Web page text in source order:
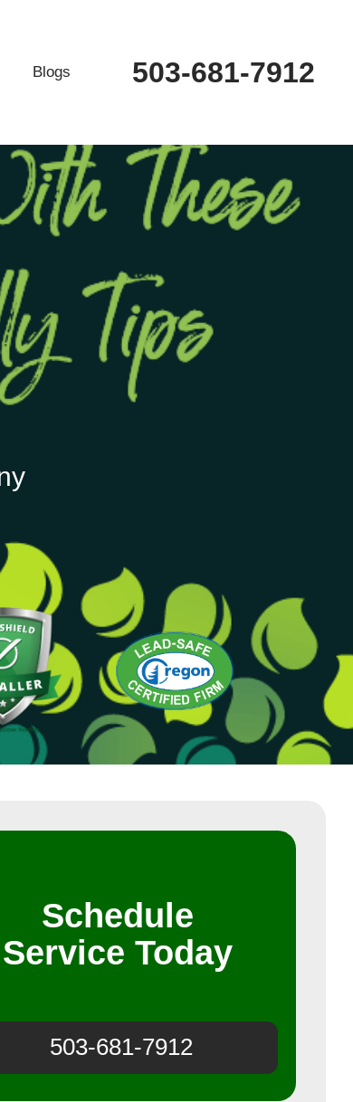
Blogs 503-681-7912
Schedule
Service Today
503-681-7912